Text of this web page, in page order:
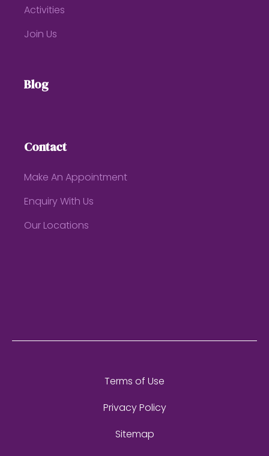
Activities
Join Us
Blog
Contact
Make An Appointment
Enquiry With Us
Our Locations
Terms of Use
Privacy Policy
Sitemap